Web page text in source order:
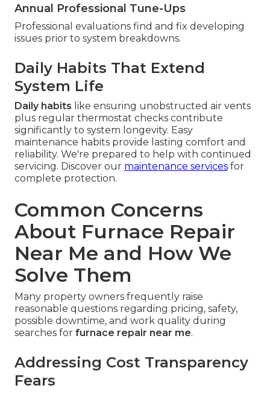
Annual Professional Tune-Ups
Professional evaluations find and fix developing
issues prior to system breakdowns.
Daily Habits That Extend
System Life
Daily habits like ensuring unobstructed air vents
plus regular thermostat checks contribute
significantly to system longevity. Easy
maintenance habits provide lasting comfort and
reliability. We're prepared to help with continued
servicing. Discover our maintenance services for
complete protection.
Common Concerns
About Furnace Repair
Near Me and How We
Solve Them
Many property owners frequently raise
reasonable questions regarding pricing, safety,
possible downtime, and work quality during
searches for furnace repair near me.
Addressing Cost Transparency
Fears